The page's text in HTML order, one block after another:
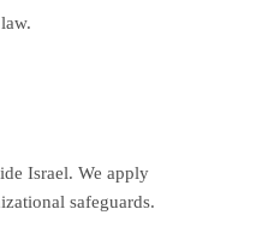
Israel. We apply
safeguards.